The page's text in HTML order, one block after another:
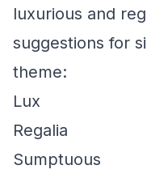
luxurious and
suggestions for
theme:
Lux
Regalia
Sumptuous